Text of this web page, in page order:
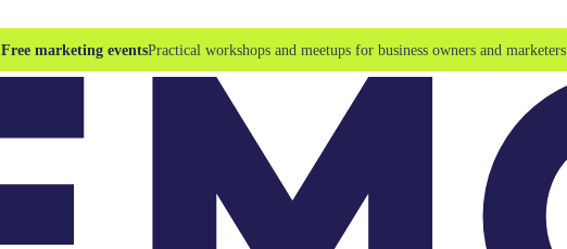
Free marketing eventsPractical workshops and meetups for business owners and marketers.